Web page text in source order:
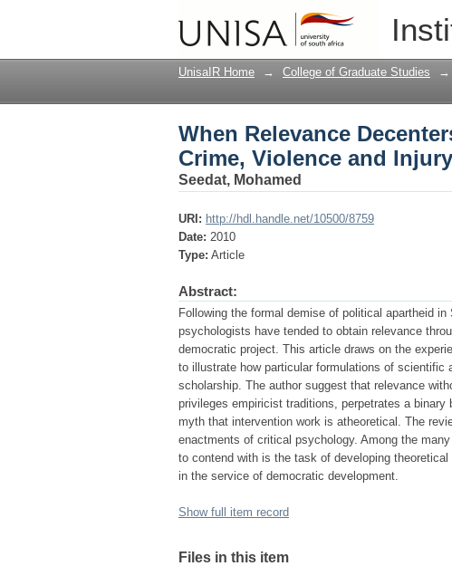
When Relevance
Lead Programme
UnisaIR Home → College of Graduate Studies →
When Relevance
Crime, Violence and
Seedat, Mohamed
URI: http://hdl.handle.net/10500/8759
Date: 2010
Type: Article
Abstract:
Following the formal demise of political apartheid
psychologists have tended to obtain relevance
democratic project. This article draws on the
to illustrate how particular formulations of
scholarship. The author suggest that relevance
privileges empiricist traditions, perpetrates a
myth that intervention work is atheoretical. The
enactments of critical psychology. Among the
to contend with is the task of developing
in the service of democratic development.
Show full item record
Files in this item